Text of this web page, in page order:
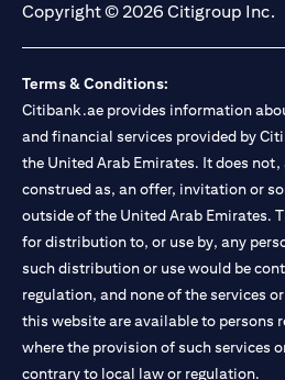
Copyright © 2026 Citigroup Inc.
Terms & Conditions:
Citibank.ae provides information
and financial services provided by
the United Arab Emirates. It does
construed as, an offer, invitation or
outside of the United Arab Emirates.
for distribution to, or use by, any
such distribution or use would be
regulation, and none of the services
this website are available to persons
where the provision of such services
contrary to local law or regulation.